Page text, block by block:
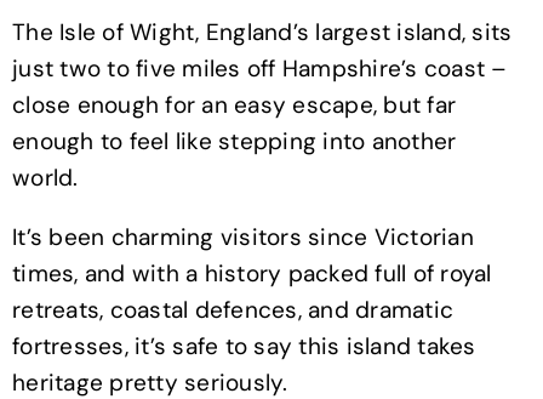
The Isle of Wight, England’s largest island, sits
just two to five miles off Hampshire’s coast –
close enough for an easy escape, but far
enough to feel like stepping into another
world.
It’s been charming visitors since Victorian
times, and with a history packed full of royal
retreats, coastal defences, and dramatic
fortresses, it’s safe to say this island takes
heritage pretty seriously.